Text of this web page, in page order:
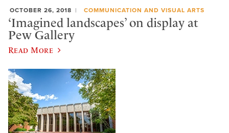
OCTOBER 26, 2018 COMMUNICATION AND VISUAL ARTS
‘Imagined landscapes’ on display at
Pew Gallery
Read More